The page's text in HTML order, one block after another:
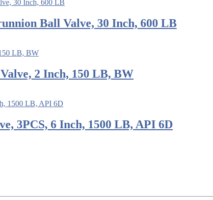
Ball Valve, 30 Inch, 600 LB
2 Inch, 150 LB, BW
3PCS, 6 Inch, 1500 LB, API 6D